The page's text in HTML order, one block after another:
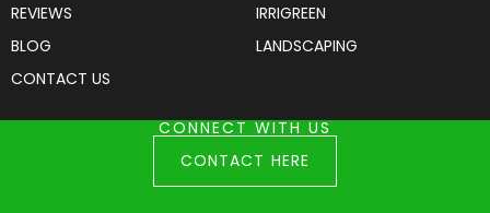
REVIEWS
BLOG
CONTACT US
IRRIGREEN
LANDSCAPING
CONNECT WITH US
CONTACT HERE